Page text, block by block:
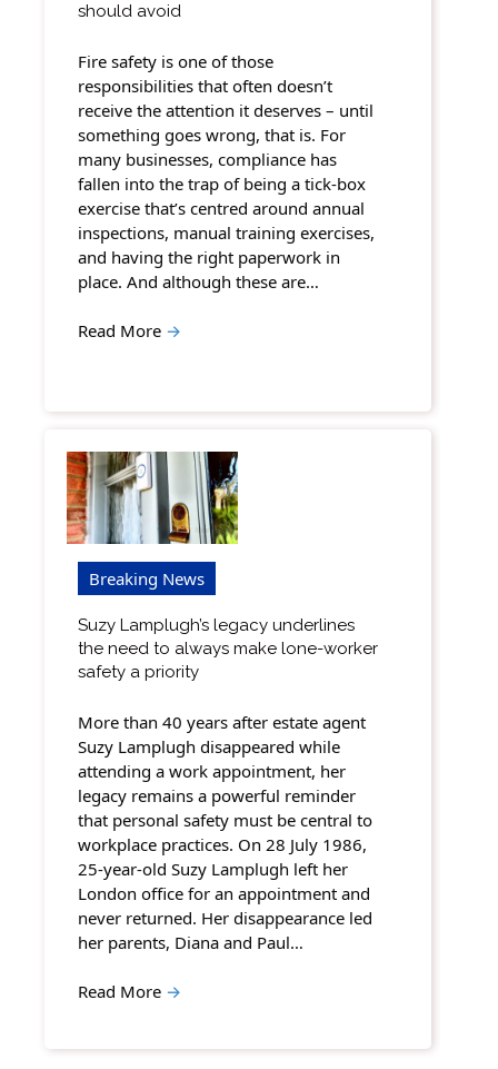
should avoid
Fire safety is one of those
responsibilities that often doesn’t
receive the attention it deserves – until
something goes wrong, that is. For
many businesses, compliance has
fallen into the trap of being a tick-box
exercise that’s centred around annual
inspections, manual training exercises,
and having the right paperwork in
place. And although these are…
Read More →
Breaking News
Suzy Lamplugh’s legacy underlines
the need to always make lone-worker
safety a priority
More than 40 years after estate agent
Suzy Lamplugh disappeared while
attending a work appointment, her
legacy remains a powerful reminder
that personal safety must be central to
workplace practices. On 28 July 1986,
25-year-old Suzy Lamplugh left her
London office for an appointment and
never returned. Her disappearance led
her parents, Diana and Paul…
Read More →